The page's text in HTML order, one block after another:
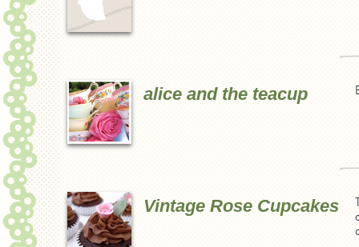
alice and the teacup
Vintage Rose Cupcakes